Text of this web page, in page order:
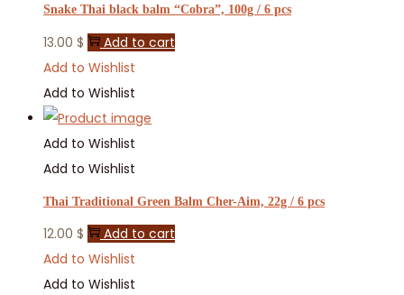
Snake Thai black balm “Cobra”, 100g / 6 pcs
13.00 $
Add to cart
Add to Wishlist
Add to Wishlist
Add to Wishlist
Add to Wishlist
Thai Traditional Green Balm Cher-Aim, 22g / 6 pcs
12.00 $
Add to cart
Add to Wishlist
Add to Wishlist